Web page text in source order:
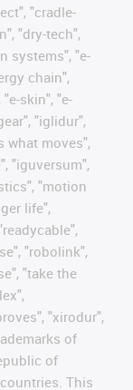
"cradle-
"dry-tech",
systems", "e-
chain",
skin", "e-
"iglidur",
what moves",
"iguversum",
"motion
life",
"robolink",
"take the
"xirodur",
of
of
This